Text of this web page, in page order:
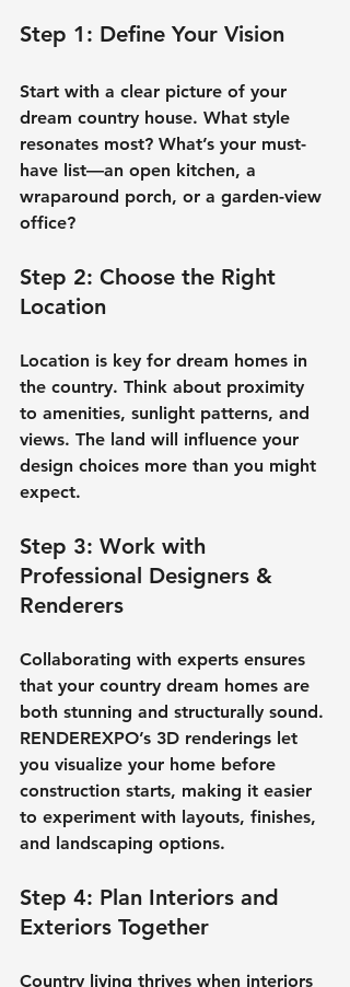
Step 1: Define Your Vision
Start with a clear picture of your
dream country house. What style
resonates most? What’s your must-
have list—an open kitchen, a
wraparound porch, or a garden-view
office?
Step 2: Choose the Right
Location
Location is key for dream homes in
the country. Think about proximity
to amenities, sunlight patterns, and
views. The land will influence your
design choices more than you might
expect.
Step 3: Work with
Professional Designers &
Renderers
Collaborating with experts ensures
that your country dream homes are
both stunning and structurally sound.
RENDEREXPO’s 3D renderings let
you visualize your home before
construction starts, making it easier
to experiment with layouts, finishes,
and landscaping options.
Step 4: Plan Interiors and
Exteriors Together
Country living thrives when interiors